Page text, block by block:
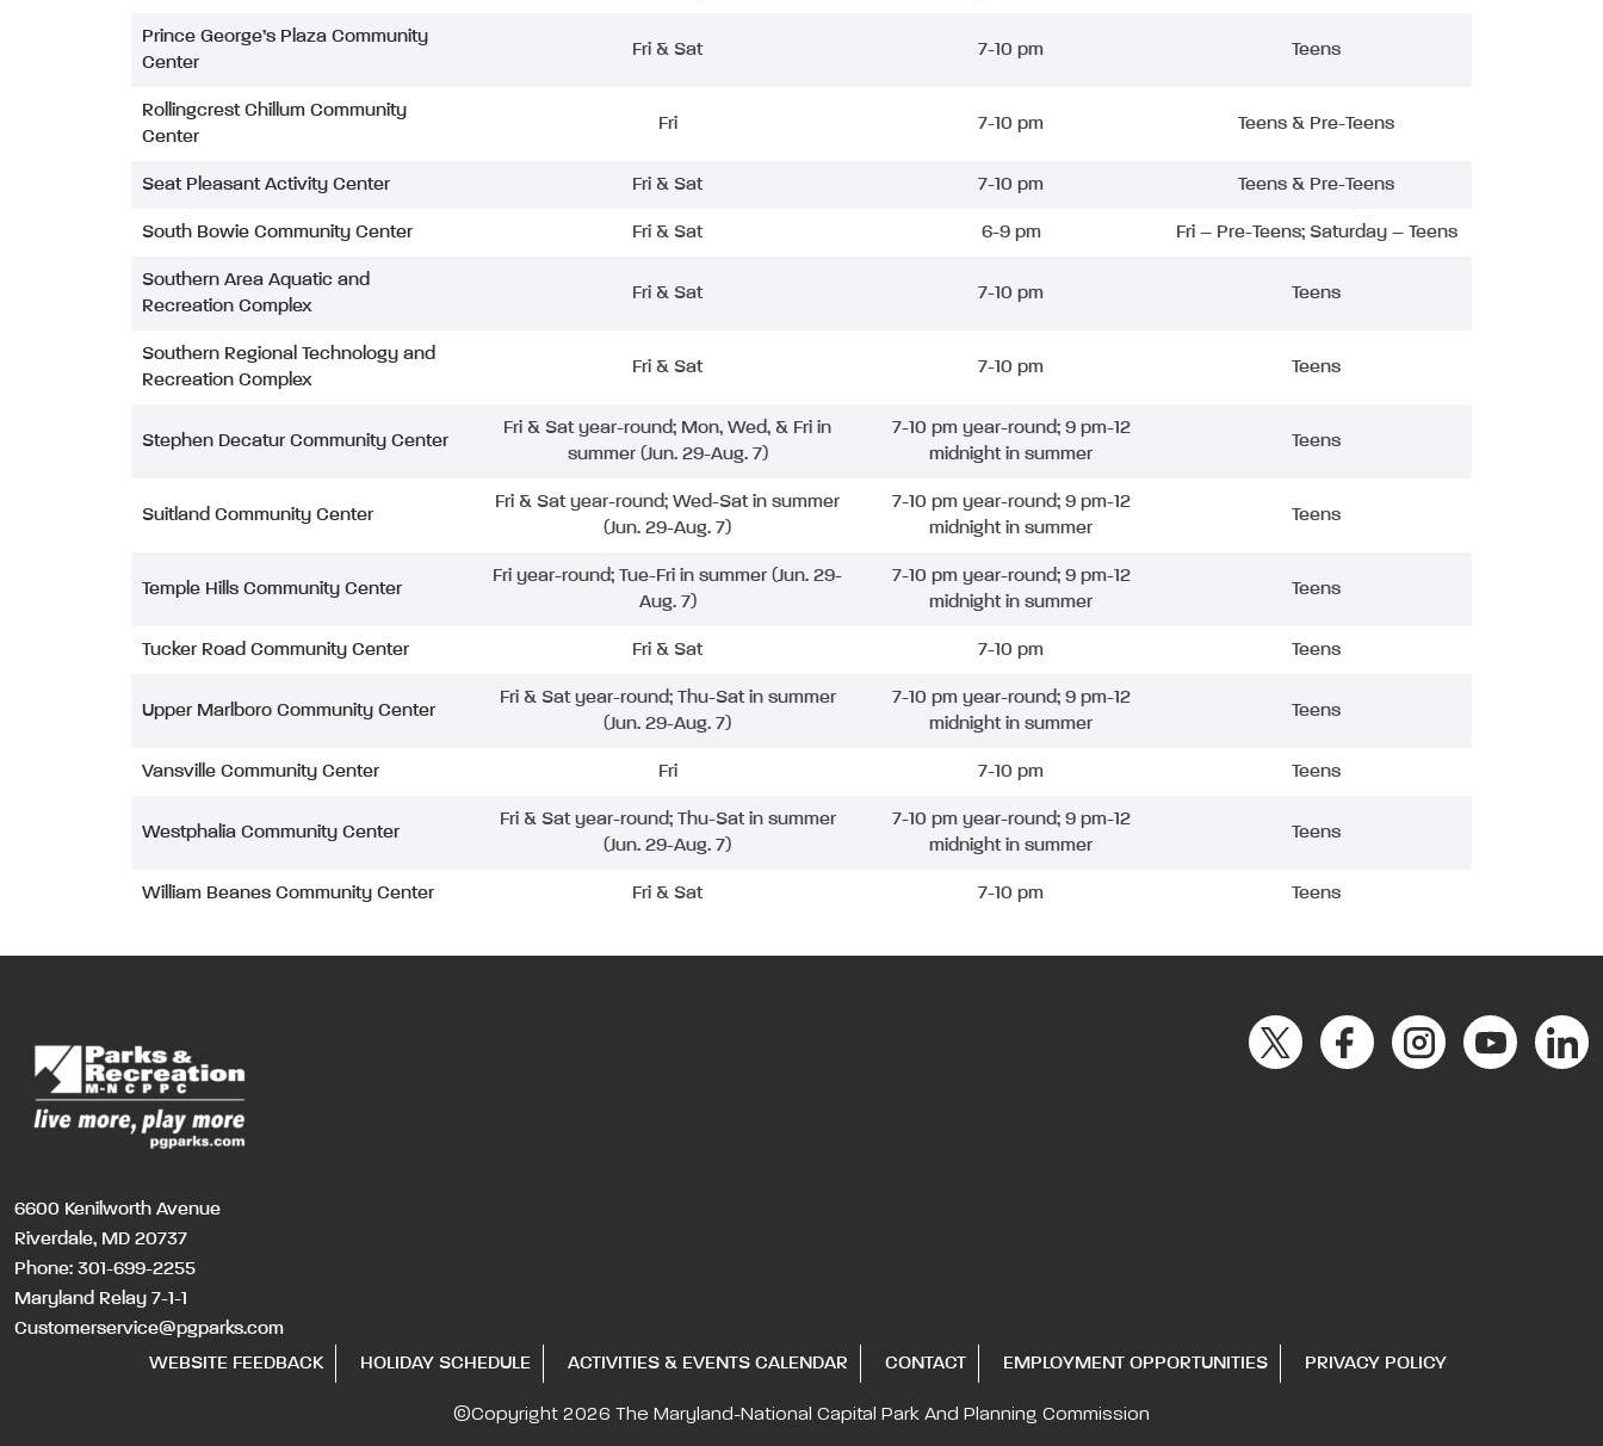
Prince George’s Plaza Community
Center
Fri & Sat 7-10 pm Teens
Rollingcrest Chillum Community
Center
Fri 7-10 pm Teens & Pre-Teens
Seat Pleasant Activity Center Fri & Sat 7-10 pm Teens & Pre-Teens
South Bowie Community Center Fri & Sat 6-9 pm Fri – Pre-Teens; Saturday – Teens
Southern Area Aquatic and
Recreation Complex
Fri & Sat 7-10 pm Teens
Southern Regional Technology and
Recreation Complex
Fri & Sat 7-10 pm Teens
Stephen Decatur Community Center
Fri & Sat year-round; Mon, Wed, & Fri in
summer (Jun. 29-Aug. 7)
7-10 pm year-round; 9 pm-12
midnight in summer
Teens
Suitland Community Center
Fri & Sat year-round; Wed-Sat in summer
(Jun. 29-Aug. 7)
7-10 pm year-round; 9 pm-12
midnight in summer
Teens
Temple Hills Community Center
Fri year-round; Tue-Fri in summer (Jun. 29-
Aug. 7)
7-10 pm year-round; 9 pm-12
midnight in summer
Teens
Tucker Road Community Center Fri & Sat 7-10 pm Teens
Upper Marlboro Community Center
Fri & Sat year-round; Thu-Sat in summer
(Jun. 29-Aug. 7)
7-10 pm year-round; 9 pm-12
midnight in summer
Teens
Vansville Community Center Fri 7-10 pm Teens
Westphalia Community Center
Fri & Sat year-round; Thu-Sat in summer
(Jun. 29-Aug. 7)
7-10 pm year-round; 9 pm-12
midnight in summer
Teens
William Beanes Community Center Fri & Sat 7-10 pm Teens
6600 Kenilworth Avenue
Riverdale, MD 20737
Phone: 301-699-2255
Maryland Relay 7-1-1
Customerservice@pgparks.com
WEBSITE FEEDBACK
HOLIDAY SCHEDULE ACTIVITIES & EVENTS CALENDAR CONTACT EMPLOYMENT OPPORTUNITIES PRIVACY POLICY
©Copyright 2026 The Maryland-National Capital Park And Planning Commission